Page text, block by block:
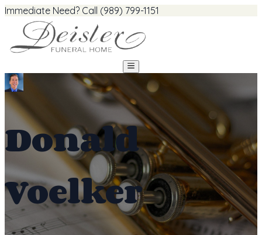
Immediate Need? Call (989) 799-1151
Donald
Voelker